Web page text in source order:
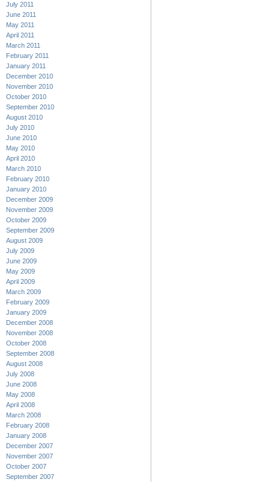
July 2011
June 2011
May 2011
April 2011
March 2011
February 2011
January 2011
December 2010
November 2010
October 2010
September 2010
August 2010
July 2010
June 2010
May 2010
April 2010
March 2010
February 2010
January 2010
December 2009
November 2009
October 2009
September 2009
August 2009
July 2009
June 2009
May 2009
April 2009
March 2009
February 2009
January 2009
December 2008
November 2008
October 2008
September 2008
August 2008
July 2008
June 2008
May 2008
April 2008
March 2008
February 2008
January 2008
December 2007
November 2007
October 2007
September 2007